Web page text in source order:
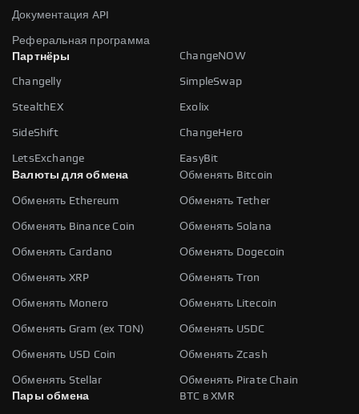
Документация API
Реферальная программа
Партнёры
ChangeNOW
Changelly SimpleSwap
StealthEX Exolix
SideShift ChangeHero
LetsExchange
EasyBit
Валюты для обмена
Обменять Bitcoin
Обменять Ethereum Обменять Tether
Обменять Binance Coin Обменять Solana
Обменять Cardano Обменять Dogecoin
Обменять XRP Обменять Tron
Обменять Monero Обменять Litecoin
Обменять Gram (ex TON) Обменять USDC
Обменять USD Coin Обменять Zcash
Обменять Stellar
Обменять Pirate Chain
Пары обмена
BTC в XMR